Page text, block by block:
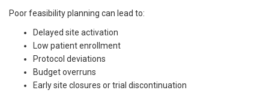
Poor feasibility planning can lead to:
Delayed site activation
Low patient enrollment
Protocol deviations
Budget overruns
Early site closures or trial discontinuation